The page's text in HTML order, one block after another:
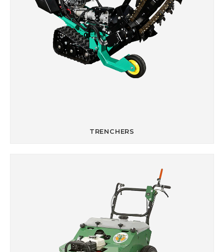
TRENCHERS